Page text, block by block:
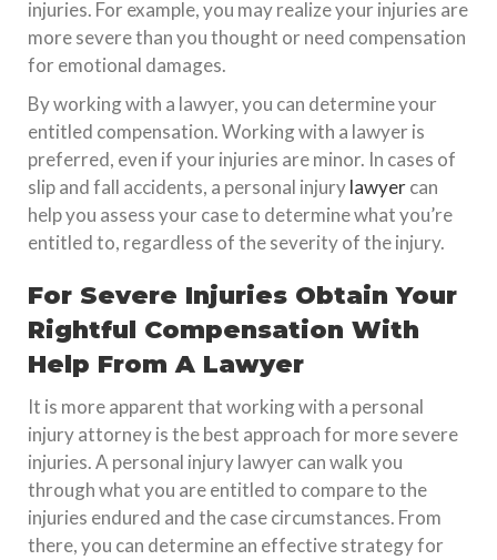
injuries. For example, you may realize your injuries are
more severe than you thought or need compensation
for emotional damages.
By working with a lawyer, you can determine your
entitled compensation. Working with a lawyer is
preferred, even if your injuries are minor. In cases of
slip and fall accidents, a personal injurylawyercan
help you assess your case to determine what you’re
entitled to, regardless of the severity of the injury.
For Severe Injuries Obtain Your
Rightful Compensation With
Help From A Lawyer
It is more apparent that working with a personal
injury attorney is the best approach for more severe
injuries. A personal injury lawyer can walk you
through what you are entitled to compare to the
injuries endured and the case circumstances. From
there, you can determine an effective strategy for